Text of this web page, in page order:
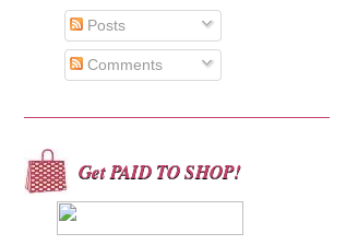
Posts
Comments
Get PAID TO SHOP!